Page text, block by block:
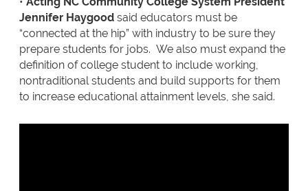
Jennifer Haygoodsaid educators must be
“connected at the hip” with industry to be sure they
prepare students for jobs. We also must expand the
definition of college student to include working,
nontraditional students and build supports for them
to increase educational attainment levels, she said.